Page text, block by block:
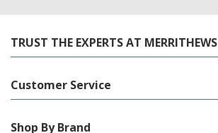
TRUST THE EXPERTS AT MERRITHEWS
Customer Service
Shop By Brand